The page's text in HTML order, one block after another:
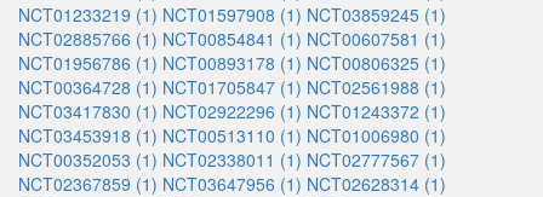
NCT01233219 (1) NCT01597908 (1) NCT03859245 (1)
NCT02885766 (1) NCT00854841 (1) NCT00607581 (1)
NCT01956786 (1) NCT00893178 (1) NCT00806325 (1)
NCT00364728 (1) NCT01705847 (1) NCT02561988 (1)
NCT03417830 (1) NCT02922296 (1) NCT01243372 (1)
NCT03453918 (1) NCT00513110 (1) NCT01006980 (1)
NCT00352053 (1) NCT02338011 (1) NCT02777567 (1)
NCT02367859 (1) NCT03647956 (1) NCT02628314 (1)